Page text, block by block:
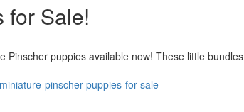
for Sale!
Pinscher puppies available now! These little bundles
pinscher-puppies-for-sale